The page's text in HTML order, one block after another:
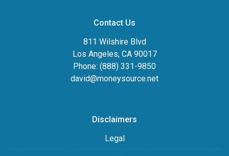
Contact Us
811 Wilshire Blvd
Los Angeles, CA 90017
Phone: (888) 331-9850
david@moneysource.net
Disclaimers
Legal